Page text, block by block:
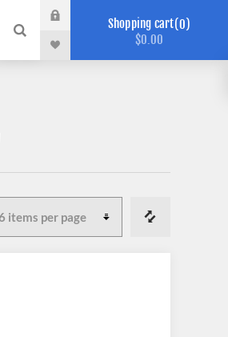
Shopping cart 0
$0.00